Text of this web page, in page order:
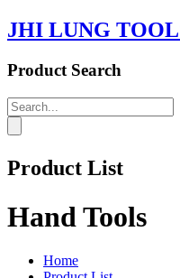
JHI LUNG
Product Search
Product List
Hand Tools
Home